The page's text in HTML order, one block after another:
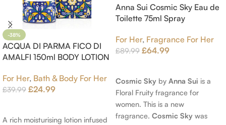
-38%
ACQUA DI PARMA FICO DI
AMALFI 150ml BODY LOTION
For Her, Bath & Body For Her
£39.99 £24.99
A rich moisturising lotion infused
Anna Sui Cosmic Sky Eau de
Toilette 75ml Spray
For Her, Fragrance For Her
£89.99 £64.99
Cosmic Sky by Anna Sui is a
Floral Fruity fragrance for
women. This is a new
fragrance. Cosmic Sky was